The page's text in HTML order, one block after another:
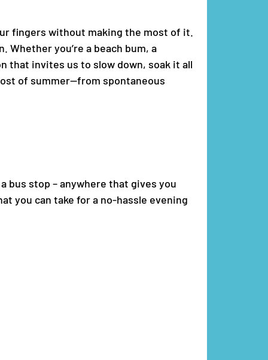
fingers without making the most of it.
you’re a beach bum, a
that invites us to slow down, soak it all
of summer—from spontaneous
bus stop – anywhere that gives you
you can take for a no-hassle evening